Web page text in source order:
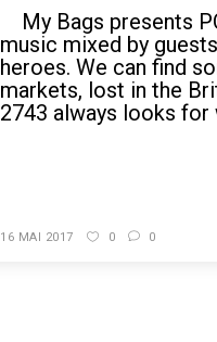
My Bags presents
music mixed by
heroes. We can find
markets, lost in the
2743 always looks for
16 MAI 2017 0 0